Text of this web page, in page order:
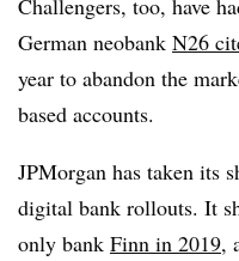
German neobank N26
year to abandon the
based accounts.
JPMorgan has taken its
digital bank rollouts. It
only bank Finn in 2019,